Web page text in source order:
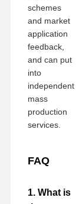
schemes
and market
application
feedback,
and can put
into
independent
mass
production
services.
FAQ
1. What is